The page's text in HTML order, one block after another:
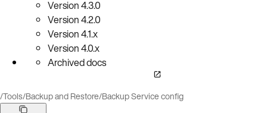
Version4.3.0
Version4.2.0
Version4.1.x
Version4.0.x
Archived docs
/Tools/Backup and Restore/Backup Service config